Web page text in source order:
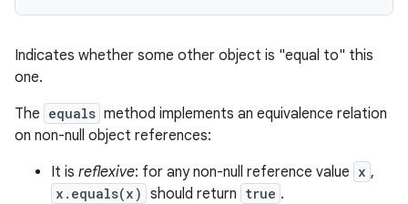
Indicates whether some other object is "equal to" this
one.
The equals method implements an equivalence relation
on non-null object references:
It is reflexive: for any non-null reference value x ,
x.equals(x) should return true .